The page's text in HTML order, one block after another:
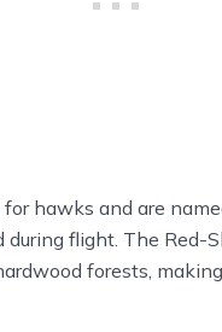
for hawks and are
during flight. The
forests,